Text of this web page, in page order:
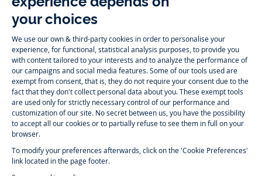
Instagram
-
Jacadi
Paris
Tiktok
Jacadi
Paris
Facebook
Paris
Jacadi
Paris
Timelessly elegant and trendy: On the Jacadi Paris website, a wide
variety of designer children’s clothes and chicshoesis waiting for little
girls and boys. From high quality bodysuits, jumpsuits and rompers for
newbornsover cutedresses, shirts andpantsfor toddler boys and girls
to beautiful cardigans, sweaters, socks and otheraccessoriesfor
childrenaged 1 month to 12 years: Take a look at all collections that
Jacadi designed with love for detail. To face the cold of winter, discover
ourwinter collection:outerwear,sweaters, hats, tights, scarfs, and more.
For the holiday season, Jacadi also provides you with original
get baby and children’s clothes, shoes and accessories designed by
Jacadi for up to 50 % off. Find the Jacadi collection
emblematic clothes full of Jacadi Paris colors for todller and child. For